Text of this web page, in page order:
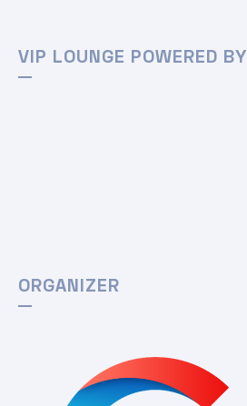
VIP LOUNGE POWERED BY
ORGANIZER